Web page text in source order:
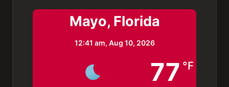
Mayo, Florida
12:41 am, Aug 10, 2026
77 °F